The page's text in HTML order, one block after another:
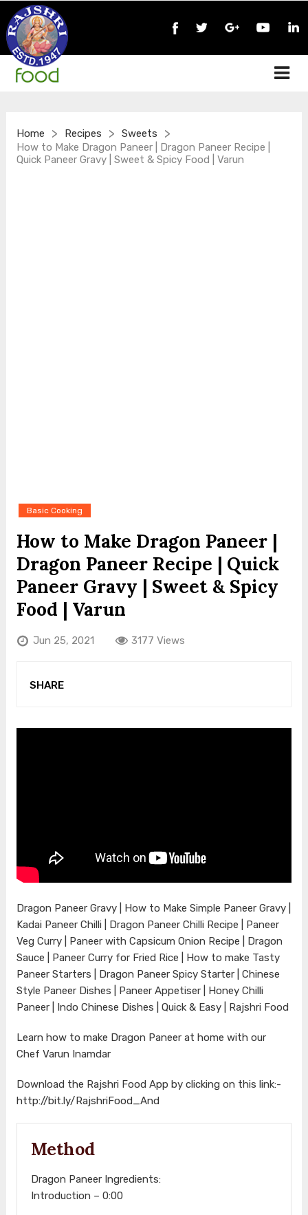
Home > Recipes > Sweets >
How to Make Dragon Paneer | Dragon Paneer Recipe |
Quick Paneer Gravy | Sweet & Spicy Food | Varun
Basic Cooking
How to Make Dragon Paneer |
Dragon Paneer Recipe | Quick
Paneer Gravy | Sweet & Spicy
Food | Varun
Jun 25, 2021 3177 Views
SHARE
Dragon Paneer Gravy | How to Make Simple Paneer Gravy |
Kadai Paneer Chilli | Dragon Paneer Chilli Recipe | Paneer
Veg Curry | Paneer with Capsicum Onion Recipe | Dragon
Sauce | Paneer Curry for Fried Rice | How to make Tasty
Paneer Starters | Dragon Paneer Spicy Starter | Chinese
Style Paneer Dishes | Paneer Appetiser | Honey Chilli
Paneer | Indo Chinese Dishes | Quick & Easy | Rajshri Food
Learn how to make Dragon Paneer at home with our
Chef Varun Inamdar
Download the Rajshri Food App by clicking on this link:-
http://bit.ly/RajshriFood_And
Method
Dragon Paneer Ingredients:
Introduction – 0:00